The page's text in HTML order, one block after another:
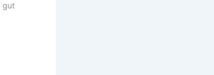
gut